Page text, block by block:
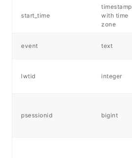
start_time
timestamp
with time
zone
event text
lwtid integer
psessionid bigint